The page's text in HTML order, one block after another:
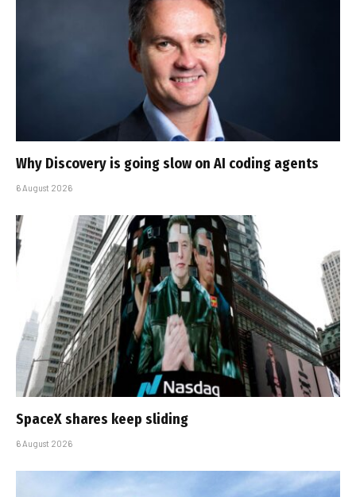
Why Discovery is going slow on AI coding agents
6 August 2026
SpaceX shares keep sliding
6 August 2026